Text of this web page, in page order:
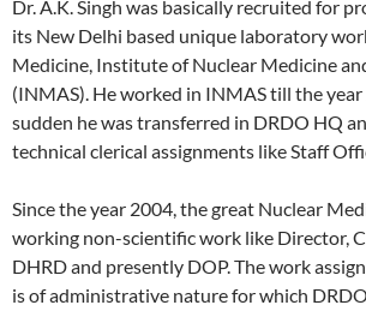
Dr. A.K. Singh was basically recruited for
its New Delhi based unique laboratory
Medicine, Institute of Nuclear Medicine
(INMAS). He worked in INMAS till the
sudden he was transferred in DRDO HQ
technical clerical assignments like Staff
Since the year 2004, the great Nuclear
working non-scientific work like Director,
DHRD and presently DOP. The work
is of administrative nature for which